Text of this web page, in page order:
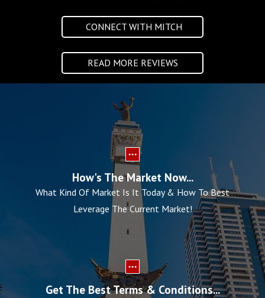
CONNECT WITH MITCH
READ MORE REVIEWS
How's The Market Now...
What Kind Of Market Is It Today & How To Best
Leverage The Current Market!
Get The Best Terms & Conditions...